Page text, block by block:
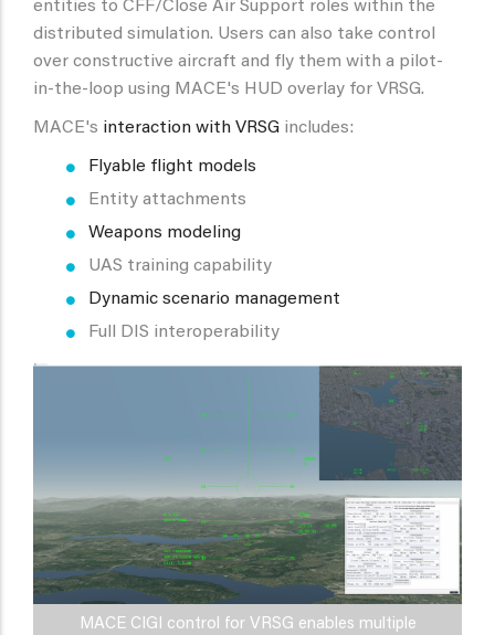
entities to CFF/Close Air Support roles within the
distributed simulation. Users can also take control
over constructive aircraft and fly them with a pilot-
in-the-loop using MACE's HUD overlay for VRSG.
MACE's interaction with VRSG includes:
Flyable flight models
Entity attachments
Weapons modeling
UAS training capability
Dynamic scenario management
Full DIS interoperability
MACE CIGI control for VRSG enables multiple